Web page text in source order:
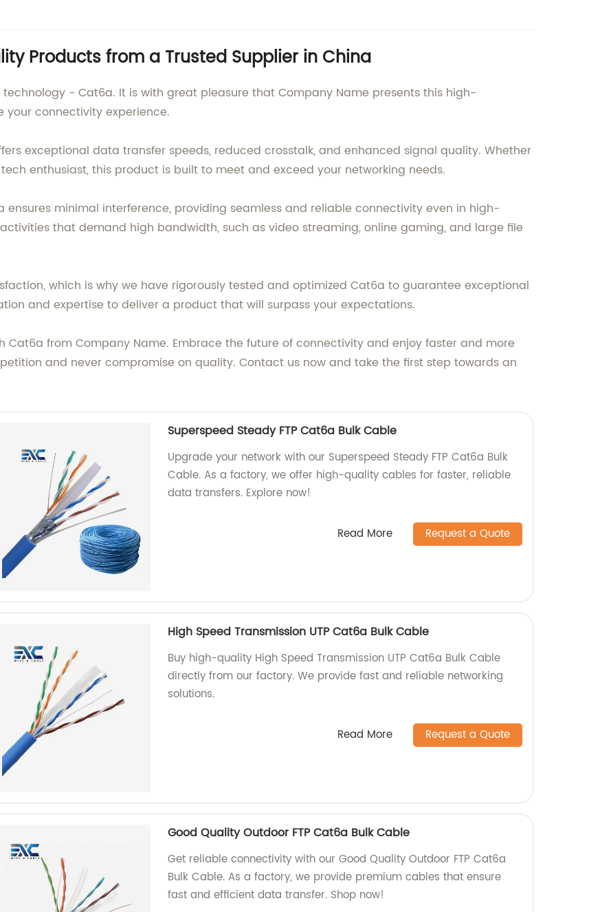
Products from a Trusted Supplier in China
- Cat6a. It is with great pleasure that Company Name presents this high-
connectivity experience.
exceptional data transfer speeds, reduced crosstalk, and enhanced signal quality. Whether
enthusiast, this product is built to meet and exceed your networking needs.
minimal interference, providing seamless and reliable connectivity even in high-
that demand high bandwidth, such as video streaming, online gaming, and large file
which is why we have rigorously tested and optimized Cat6a to guarantee exceptional
and expertise to deliver a product that will surpass your expectations.
from Company Name. Embrace the future of connectivity and enjoy faster and more
and never compromise on quality. Contact us now and take the first step towards an
Superspeed Steady FTP Cat6a Bulk Cable
Upgrade your network with our Superspeed Steady FTP Cat6a Bulk
Cable. As a factory, we offer high-quality cables for faster, reliable
data transfers. Explore now!
Read More Request a Quote
High Speed Transmission UTP Cat6a Bulk Cable
Buy high-quality High Speed Transmission UTP Cat6a Bulk Cable
directly from our factory. We provide fast and reliable networking
solutions.
Read More Request a Quote
Good Quality Outdoor FTP Cat6a Bulk Cable
Get reliable connectivity with our Good Quality Outdoor FTP Cat6a
Bulk Cable. As a factory, we provide premium cables that ensure
fast and efficient data transfer. Shop now!